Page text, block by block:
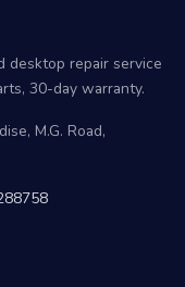
desktop repair service
30-day warranty.
M.G. Road,